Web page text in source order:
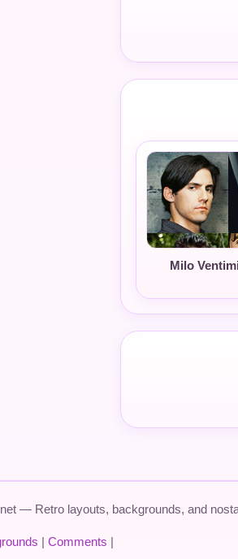
Milo
— Retro layouts, backgrounds, and
| Comments |